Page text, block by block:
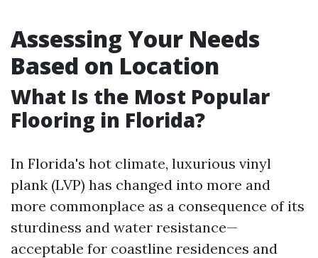
Assessing Your Needs
Based on Location
What Is the Most Popular
Flooring in Florida?
In Florida's hot climate, luxurious vinyl
plank (LVP) has changed into more and
more commonplace as a consequence of its
sturdiness and water resistance—
acceptable for coastline residences and